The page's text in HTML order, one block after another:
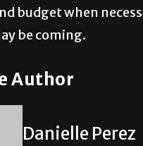
budget when
be coming.
Author
Danielle Perez